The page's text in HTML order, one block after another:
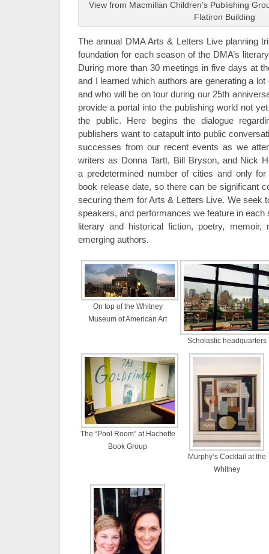
View from Macmillan Children’s Publishing
Flatiron Building
The annual DMA Arts & Letters Live planning
foundation for each season of the DMA’s
During more than 30 meetings in five days at
and I learned which authors are generating a
and who will be on tour during our 25th
provide a portal into the publishing world not
the public. Here begins the dialogue
publishers want to catapult into public
successes from our recent events as we
writers as Donna Tartt, Bill Bryson, and Nick
a predetermined number of cities and only
book release date, so there can be significant
securing them for Arts & Letters Live. We seek
speakers, and performances we feature in
literary and historical fiction, poetry, memoir,
emerging authors.
On top of the Whitney
Museum of American Art
Scholastic headquarters
The “Pool Room” at Hachette
Book Group
Murphy’s Cocktail at the
Whitney